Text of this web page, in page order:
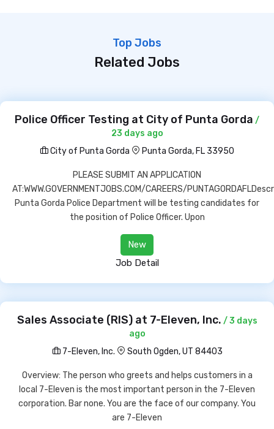
Top Jobs
Related Jobs
Police Officer Testing at City of Punta Gorda /
23 days ago
City of Punta Gorda
Punta Gorda, FL 33950
PLEASE SUBMIT AN APPLICATION
AT:WWW.GOVERNMENTJOBS.COM/CAREERS/
Punta Gorda Police Department will be testing candidates for
the position of Police Officer. Upon
New
Job Detail
Sales Associate (RIS) at 7-Eleven, Inc. / 3 days
ago
7-Eleven, Inc.
South Ogden, UT 84403
Overview: The person who greets and helps customers in a
local 7-Eleven is the most important person in the 7-Eleven
corporation. Bar none. You are the face of our company. You
are 7-Eleven